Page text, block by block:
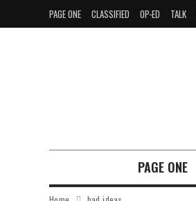
PAGE ONE CLASSIFIED OP-ED TALK
PAGE ONE